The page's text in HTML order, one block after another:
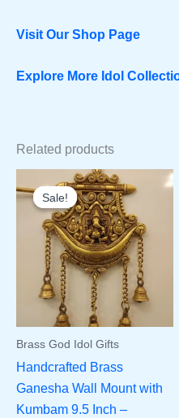
Visit Our Shop Page
Explore More Idol
Related products
Sale!
Sale!
Brass God Idol Gifts
Handcrafted Brass
Ganesha Wall Mount with
Kumbam 9.5 Inch –